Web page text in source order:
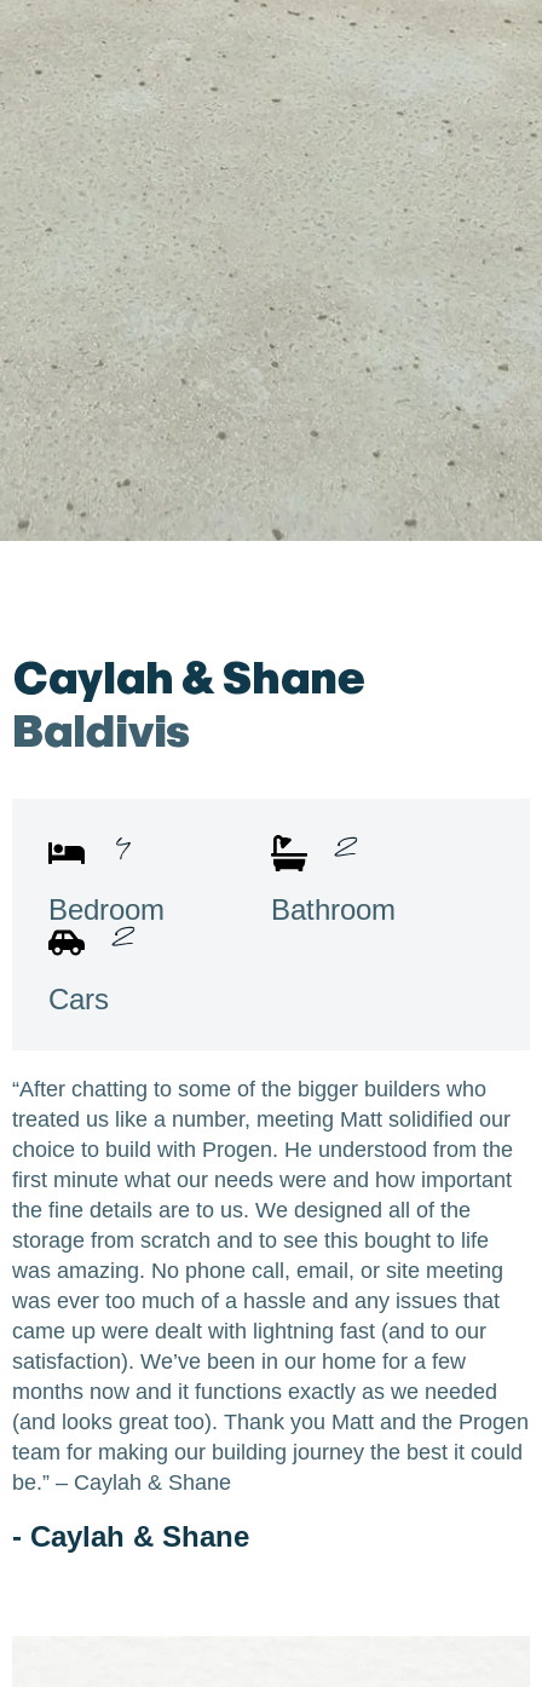
Caylah & Shane
Baldivis
4
Bedroom
2
Bathroom
2
Cars
“After chatting to some of the bigger builders who
treated us like a number, meeting Matt solidified our
choice to build with Progen. He understood from the
first minute what our needs were and how important
the fine details are to us. We designed all of the
storage from scratch and to see this bought to life
was amazing. No phone call, email, or site meeting
was ever too much of a hassle and any issues that
came up were dealt with lightning fast (and to our
satisfaction). We’ve been in our home for a few
months now and it functions exactly as we needed
(and looks great too). Thank you Matt and the Progen
team for making our building journey the best it could
be.” – Caylah & Shane
- Caylah & Shane